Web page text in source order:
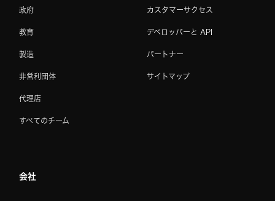
政府
教育
製造
非営利団体
代理店
すべてのチーム
カスタマーサクセス
デベロッパーと API
パートナー
サイトマップ
会社